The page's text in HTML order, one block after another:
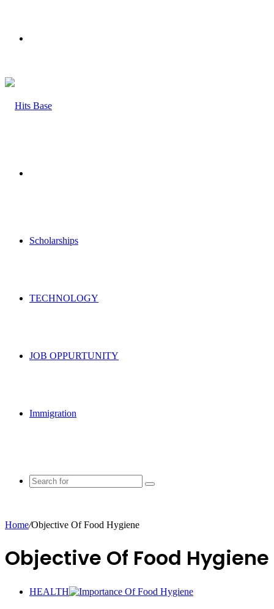
Scholarships
TECHNOLOGY
JOB OPPURTUNITY
Immigration
Search
Home/Objective Of Food Hygiene
Objective Of Food Hygiene
HEALTH